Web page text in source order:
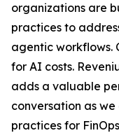
organizations are
practices to
agentic workflows.
for AI costs.
adds a valuable
conversation as
practices for